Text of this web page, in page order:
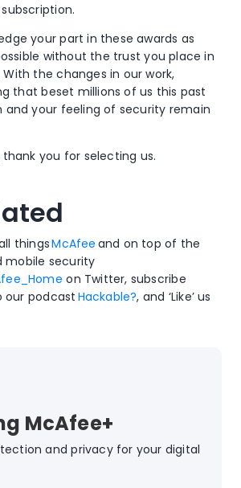
.
your part in these awards as
without the trust you place in
the changes in our work,
that beset millions of us this past
and your feeling of security remain
you for selecting us.
thingsMcAfee and on top of the
mobile security
on Twitter, subscribe
our podcast Hackable?, and ‘Like’ us
McAfee+
and privacy for your digital